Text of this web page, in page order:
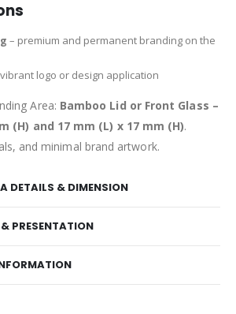
– premium and permanent branding on the
logo or design application
Area: Bamboo Lid or Front Glass –
(H) and 17 mm (L) x 17 mm (H).
and minimal brand artwork.
DETAILS & DIMENSION
PRESENTATION